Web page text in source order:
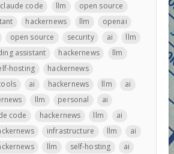
claude code llm
open source
hackernews llm
openai
open source security ai
llm
assistant hackernews
llm
hosting
hackernews
ai hackernews llm
ai
llm personal
ai
code hackernews llm
ai
infrastructure llm
ai
llm self-hosting
ai